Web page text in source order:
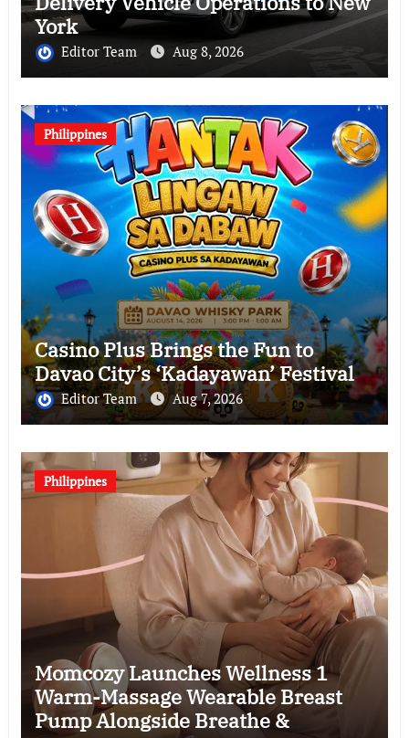
York
Editor Team Aug 8, 2026
Philippines
Casino Plus Brings the Fun to
Davao City’s ‘Kadayawan’ Festival
Editor Team Aug 7, 2026
Philippines
Momcozy Launches Wellness 1
Warm-Massage Wearable Breast
Pump Alongside Breathe &